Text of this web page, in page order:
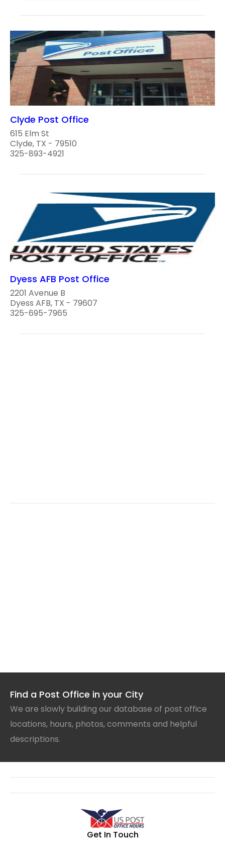
Clyde Post Office
615 Elm St
Clyde, TX - 79510
325-893-4921
Dyess AFB Post Office
2201 Avenue B
Dyess AFB, TX - 79607
325-695-7965
Find a Post Office in your City
We are slowly building our database of post office
locations, hours, photos, comments and helpful
descriptions.
Get In Touch